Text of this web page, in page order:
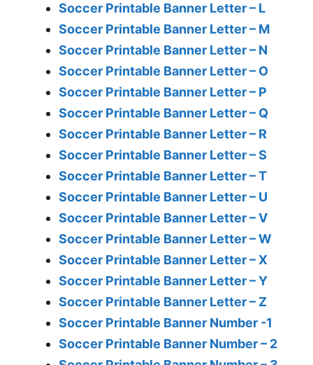
Soccer Printable Banner Letter – L
Soccer Printable Banner Letter – M
Soccer Printable Banner Letter – N
Soccer Printable Banner Letter – O
Soccer Printable Banner Letter – P
Soccer Printable Banner Letter – Q
Soccer Printable Banner Letter – R
Soccer Printable Banner Letter – S
Soccer Printable Banner Letter – T
Soccer Printable Banner Letter – U
Soccer Printable Banner Letter – V
Soccer Printable Banner Letter – W
Soccer Printable Banner Letter – X
Soccer Printable Banner Letter – Y
Soccer Printable Banner Letter – Z
Soccer Printable Banner Number -1
Soccer Printable Banner Number – 2